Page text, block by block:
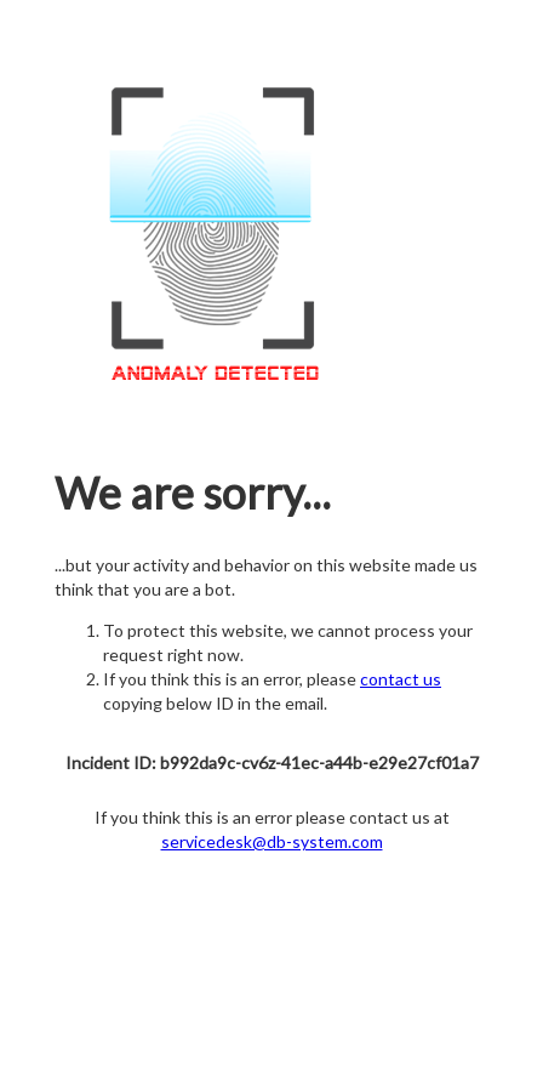
We are sorry...
...but your activity and behavior on this website made us
think that you are a bot.
To protect this website, we cannot process your
request right now.
If you think this is an error, pleasecontact us
copying below ID in the email.
Incident ID: b992da9c-cv6z-41ec-a44b-e29e27cf01a7
If you think this is an error please contact us at
servicedesk@db-system.com